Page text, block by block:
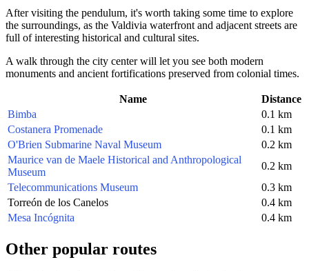
After visiting the pendulum, it's worth taking some time to explore
the surroundings, as the Valdivia waterfront and adjacent streets are
full of interesting historical and cultural sites.
A walk through the city center will let you see both modern
monuments and ancient fortifications preserved from colonial times.
Name
Distance
Bimba
0.1 km
Costanera Promenade
0.1 km
O'Brien Submarine Naval Museum
0.2 km
Maurice van de Maele Historical and Anthropological
Museum
0.2 km
Telecommunications Museum
0.3 km
Torreón de los Canelos
0.4 km
Mesa Incógnita
0.4 km
Other popular routes